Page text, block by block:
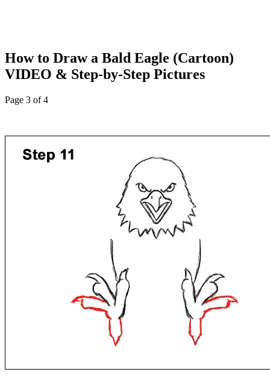
How to Draw a Bald Eagle (Cartoon)
VIDEO & Step-by-Step Pictures
Page 3 of 4